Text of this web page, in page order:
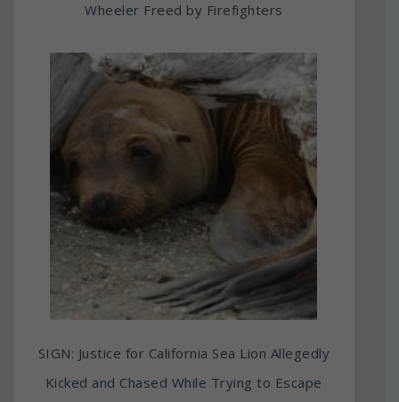
Wheeler Freed by Firefighters
SIGN: Justice for California Sea Lion Allegedly
Kicked and Chased While Trying to Escape